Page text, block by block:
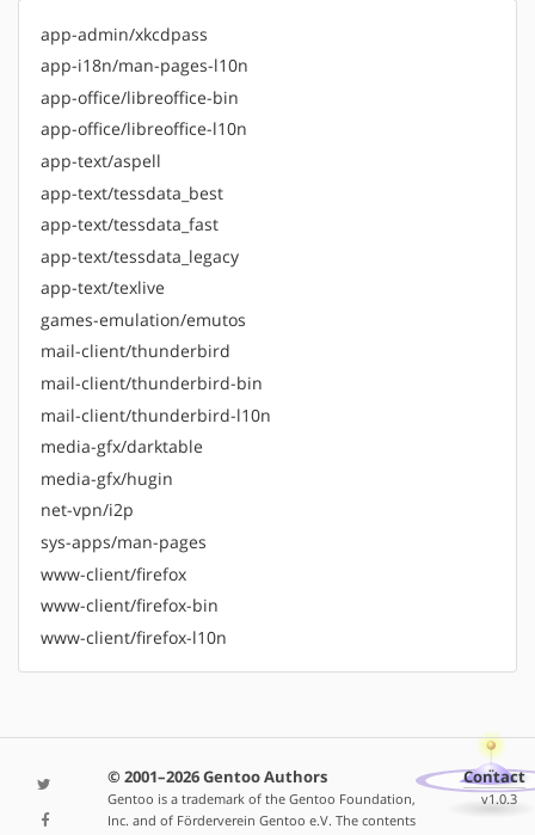
app-admin/xkcdpass
app-i18n/man-pages-l10n
app-office/libreoffice-bin
app-office/libreoffice-l10n
app-text/aspell
app-text/tessdata_best
app-text/tessdata_fast
app-text/tessdata_legacy
app-text/texlive
games-emulation/emutos
mail-client/thunderbird
mail-client/thunderbird-bin
mail-client/thunderbird-l10n
media-gfx/darktable
media-gfx/hugin
net-vpn/i2p
sys-apps/man-pages
www-client/firefox
www-client/firefox-bin
www-client/firefox-l10n
© 2001–2026 Gentoo Authors
Gentoo is a trademark of the Gentoo Foundation,
Inc. and of Förderverein Gentoo e.V. The contents
Contact
v1.0.3